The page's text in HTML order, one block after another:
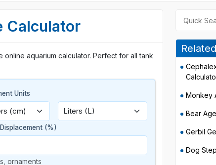
Calculator
aquarium calculator. Perfect for all tank
Units
(%)
ornaments
Monkey
Bear
Gerbil
Dog